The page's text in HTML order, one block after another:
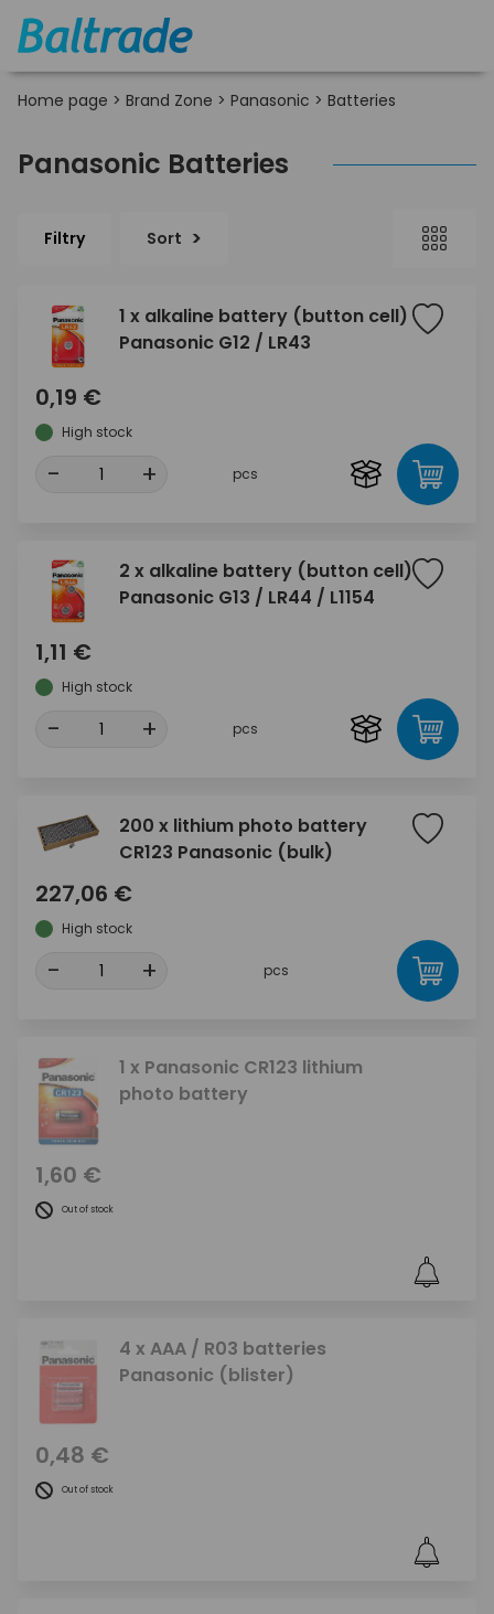
Home page > Brand Zone > Panasonic > Batteries
Panasonic Batteries
Filtry Sort
1 x alkaline battery (button cell)
Panasonic G12 / LR43
0,19 €
High stock
- + pcs
2 x alkaline battery (button cell)
Panasonic G13 / LR44 / L1154
1,11 €
High stock
- + pcs
200 x lithium photo battery
CR123 Panasonic (bulk)
227,06 €
High stock
- + pcs
1 x Panasonic CR123 lithium
photo battery
1,60 €
Out of stock
4 x AAA / R03 batteries
Panasonic (blister)
0,48 €
Out of stock